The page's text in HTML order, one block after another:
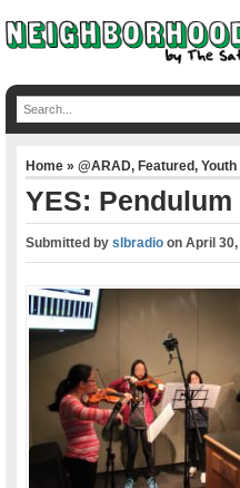
Home»@ARAD,Featured,
YES:
Submitted byslbradio onApril 30,